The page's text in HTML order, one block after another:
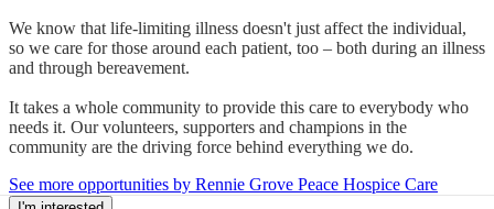
We know that life-limiting illness doesn't just affect the individual,
so we care for those around each patient, too – both during an illness
and through bereavement.
It takes a whole community to provide this care to everybody who
needs it. Our volunteers, supporters and champions in the
community are the driving force behind everything we do.
See more opportunities by Rennie Grove Peace Hospice Care